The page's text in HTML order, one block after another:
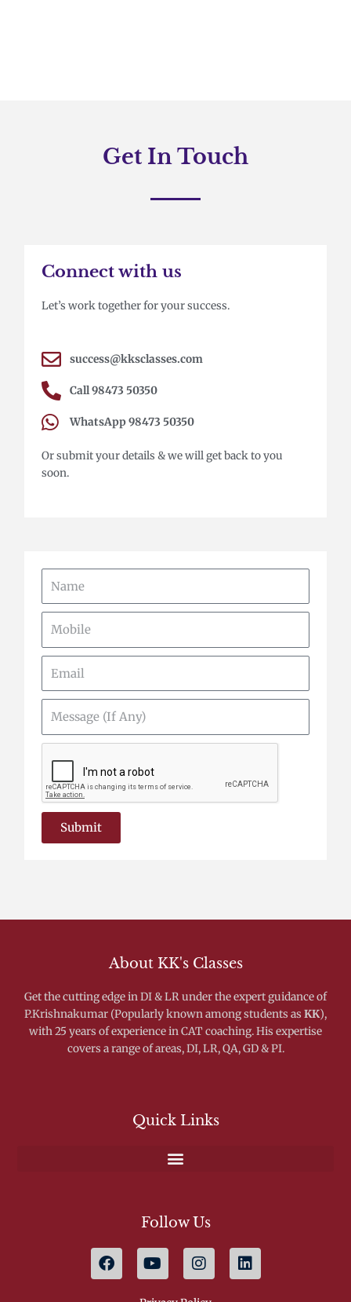
Get In Touch
Connect with us
Let’s work together for your success.
success@kksclasses.com
Call 98473 50350
WhatsApp 98473 50350
Or submit your details & we will get back to you
soon.
(If
Any)
Submit
About KK's Classes
Get the cutting edge in DI & LR under the expert guidance of
P.Krishnakumar (Popularly known among students as KK),
with 25 years of experience in CAT coaching. His expertise
covers a range of areas, DI, LR, QA, GD & PI.
Quick Links
Follow Us
F
a
Y
o
I
n
L
i